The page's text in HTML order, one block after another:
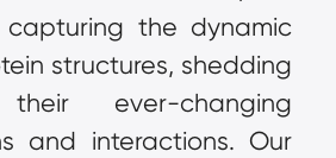
capturing the dynamic
structures, shedding
ever-changing
and interactions. Our